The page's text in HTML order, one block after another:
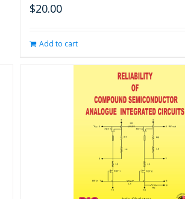
$20.00
Add to cart